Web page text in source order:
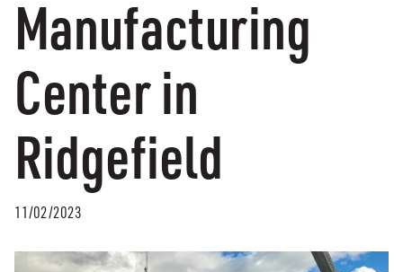
Manufacturing
Center in
Ridgefield
11/02/2023